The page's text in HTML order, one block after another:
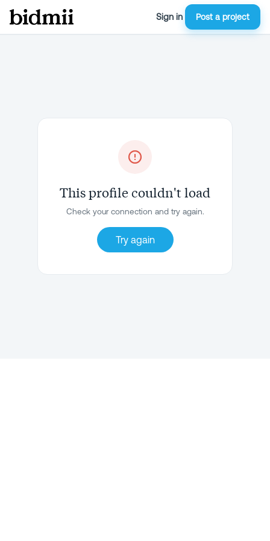
Sign in Post a project
This profile couldn't load
Check your connection and try again.
Try again